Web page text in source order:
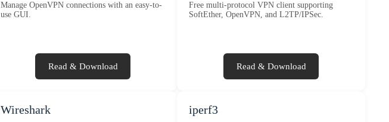
Manage OpenVPN connections with an easy-to-
use GUI.
Read & Download
Free multi-protocol VPN client supporting
SoftEther, OpenVPN, and L2TP/IPSec.
Read & Download
Wireshark iperf3